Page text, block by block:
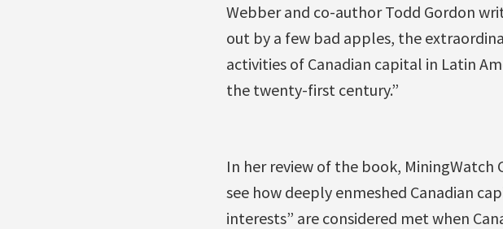
Webber and co-author Todd Gordon
out by a few bad apples, the
activities of Canadian capital in Latin
the twenty-first century.”
In her review of the book, MiningWatch
see how deeply enmeshed Canadian
interests” are considered met when